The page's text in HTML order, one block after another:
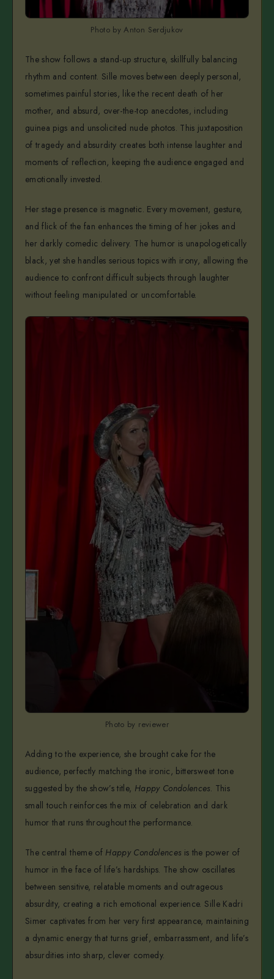
Photo by Anton Serdjukov
The show follows a stand-up structure, skillfully balancing
rhythm and content. Sille moves between deeply personal,
sometimes painful stories, like the recent death of her
mother, and absurd, over-the-top anecdotes, including
guinea pigs and unsolicited nude photos. This juxtaposition
of tragedy and absurdity creates both intense laughter and
moments of reflection, keeping the audience engaged and
emotionally invested.
Her stage presence is magnetic. Every movement, gesture,
and flick of the fan enhances the timing of her jokes and
her darkly comedic delivery. The humor is unapologetically
black, yet she handles serious topics with irony, allowing the
audience to confront difficult subjects through laughter
without feeling manipulated or uncomfortable.
Photo by reviewer
Adding to the experience, she brought cake for the
audience, perfectly matching the ironic, bittersweet tone
suggested by the show’s title, Happy Condolences. This
small touch reinforces the mix of celebration and dark
humor that runs throughout the performance.
The central theme of Happy Condolences is the power of
humor in the face of life’s hardships. The show oscillates
between sensitive, relatable moments and outrageous
absurdity, creating a rich emotional experience. Sille Kadri
Simer captivates from her very first appearance, maintaining
a dynamic energy that turns grief, embarrassment, and life’s
absurdities into sharp, clever comedy.